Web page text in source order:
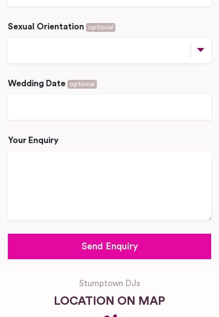
Sexual Orientation optional
Wedding Date optional
Your Enquiry
Stumptown DJs
LOCATION ON MAP